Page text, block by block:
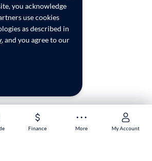
Finance More My Account
Finance More My Account
you acknowledge
use cookies
as described in
, and you agree to our